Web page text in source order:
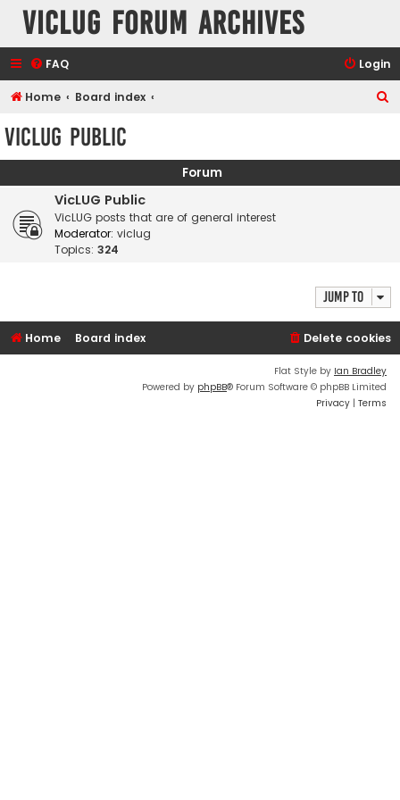
VicLUG Forum Archives
FAQ Login
Home Board index
c
VicLUG Public
Forum
VicLUG Public
VicLUG posts that are of general interest
Moderator: viclug
Topics: 324
Jump to
Home Board index Delete cookies
Flat Style by Ian Bradley
Powered by phpBB® Forum Software © phpBB Limited
Privacy | Terms